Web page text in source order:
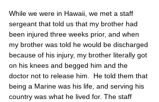
While we were in Hawaii, we met a staff
sergeant that told us that my brother had
been injured three weeks prior, and when
my brother was told he would be discharged
because of his injury, my brother literally got
on his knees and begged him and the
doctor not to release him.  He told them that
being a Marine was his life, and serving his
country was what he lived for. The staff